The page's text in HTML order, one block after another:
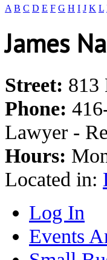
A B C D E F G H I J K L
James
Street: 813
Phone:
Lawyer -
Hours:
Located in:
Log In
Events